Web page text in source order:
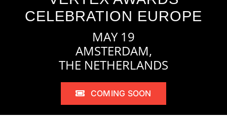
CELEBRATION EUROPE
MAY 19
AMSTERDAM,
THE NETHERLANDS
COMING SOON